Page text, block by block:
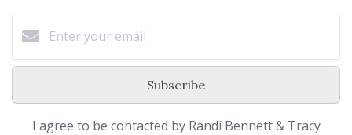
Subscribe
I agree to be contacted by Randi Bennett & Tracy